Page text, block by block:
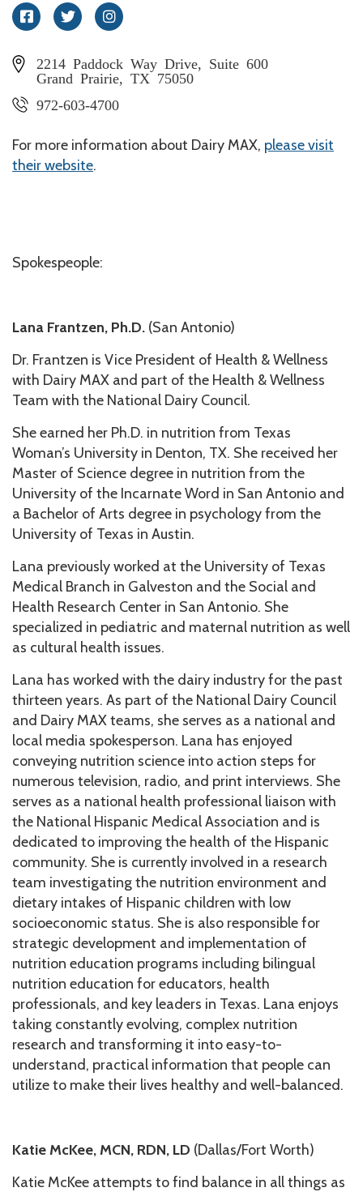
For more information about Dairy MAX, please visit
their website.
Spokespeople:
Lana Frantzen, Ph.D. (San Antonio)
Dr. Frantzen is Vice President of Health & Wellness
with Dairy MAX and part of the Health & Wellness
Team with the National Dairy Council.
She earned her Ph.D. in nutrition from Texas
Woman’s University in Denton, TX. She received her
Master of Science degree in nutrition from the
University of the Incarnate Word in San Antonio and
a Bachelor of Arts degree in psychology from the
University of Texas in Austin.
Lana previously worked at the University of Texas
Medical Branch in Galveston and the Social and
Health Research Center in San Antonio. She
specialized in pediatric and maternal nutrition as well
as cultural health issues.
Lana has worked with the dairy industry for the past
thirteen years. As part of the National Dairy Council
and Dairy MAX teams, she serves as a national and
local media spokesperson. Lana has enjoyed
conveying nutrition science into action steps for
numerous television, radio, and print interviews. She
serves as a national health professional liaison with
the National Hispanic Medical Association and is
dedicated to improving the health of the Hispanic
community. She is currently involved in a research
team investigating the nutrition environment and
dietary intakes of Hispanic children with low
socioeconomic status. She is also responsible for
strategic development and implementation of
nutrition education programs including bilingual
nutrition education for educators, health
professionals, and key leaders in Texas. Lana enjoys
taking constantly evolving, complex nutrition
research and transforming it into easy-to-
understand, practical information that people can
utilize to make their lives healthy and well-balanced.
Katie McKee, MCN, RDN, LD (Dallas/Fort Worth)
Katie McKee attempts to find balance in all things as
FacebookTwitterInstagram
2214 Paddock Way Drive, Suite 600
Grand Prairie, TX 75050
972-603-4700